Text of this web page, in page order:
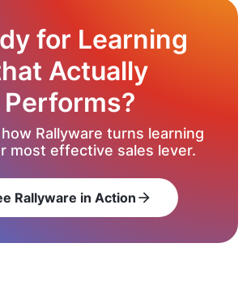
for Learning
Actually
Performs?
Rallyware turns learning
most effective sales lever.
Rallyware in Action arrow_forward